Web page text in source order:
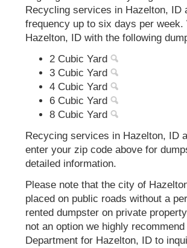
Recycling services in Hazelton, ID
frequency up to six days per
Hazelton, ID with the following
2 Cubic Yard
3 Cubic Yard
4 Cubic Yard
6 Cubic Yard
8 Cubic Yard
Recycing services in Hazelton, ID
enter your zip code above for
detailed information.
Please note that the city of
placed on public roads without a
rented dumpster on private
not an option we highly
Department for Hazelton, ID to